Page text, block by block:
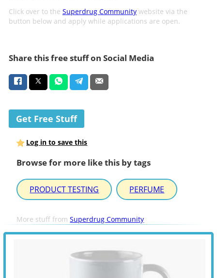
Click over to the Superdrug Communitywebsite via the
button below and apply while applications are open.
Share this free stuff on Social Media
Get Free Stuff
Log in to save this
Browse for more like this by tags
PRODUCT TESTING PERFUME
More stuff fromSuperdrug Community